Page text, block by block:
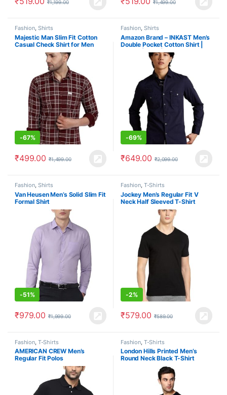
₹1,199.00 ₹1,499.00
Fashion, Shirts
Majestic Man Slim Fit Cotton
Casual Check Shirt for Men
-67%
₹499.00 ₹1,499.00
Fashion, Shirts
Amazon Brand – INKAST Men’s
Double Pocket Cotton Shirt |
Casual | Plain | Full Sleeve –
Slim Fit (Available in Plus Size)
-69%
₹649.00 ₹2,099.00
Fashion Shirts
Van Heusen Men’s Solid Slim Fit
Formal Shirt
-51%
₹979.00 ₹1,999.00
Fashion T-Shirts
Jockey Men’s Regular Fit V
Neck Half Sleeved T-Shirt
-2%
₹579.00 ₹589.00
Fashion T-Shirts
AMERICAN CREW Men’s
Regular Fit Polos
Fashion T-Shirts
London Hills Printed Men’s
Round Neck Black T-Shirt